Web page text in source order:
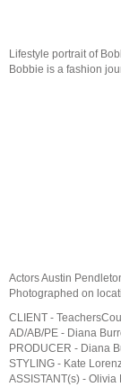
Lifestyle portrait of
Bobbie is a fashion
Actors Austin
Photographed on
CLIENT -
AD/AB/PE - Diana
PRODUCER - Diana
STYLING - Kate
ASSISTANT(s) - Olivia